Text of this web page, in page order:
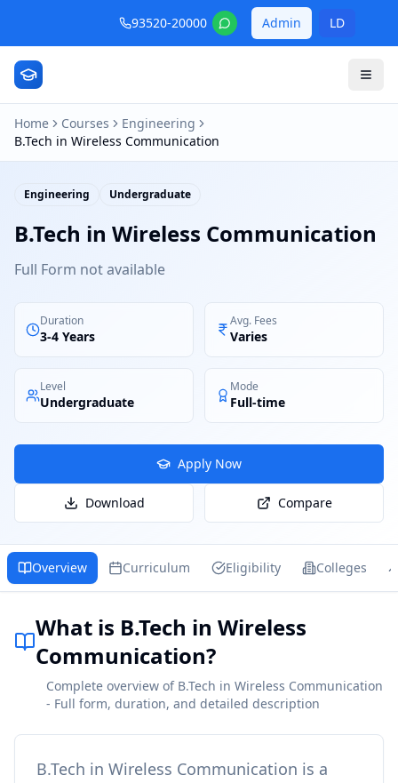
93520-20000 Admin LD
Home Courses
Engineering
B.Tech in Wireless Communication
Engineering Undergraduate
B.Tech in Wireless Communication
Full Form not available
Duration
3-4 Years
Avg. Fees
Varies
Level
Undergraduate
Mode
Full-time
Apply Now
Download Compare
Overview Curriculum Eligibility Colleges
What is B.Tech in Wireless
Communication?
Complete overview of B.Tech in Wireless Communication
- Full form, duration, and detailed description
B.Tech in Wireless Communication is a